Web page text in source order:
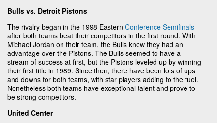
Bulls vs. Detroit Pistons
The rivalry began in the 1998 Eastern Conference Semifinals
after both teams beat their competitors in the first round. With
Michael Jordan on their team, the Bulls knew they had an
advantage over the Pistons. The Bulls seemed to have a
stream of success at first, but the Pistons leveled up by winning
their first title in 1989. Since then, there have been lots of ups
and downs for both teams, with star players adding to the fuel.
Nonetheless both teams have exceptional talent and prove to
be strong competitors.
United Center